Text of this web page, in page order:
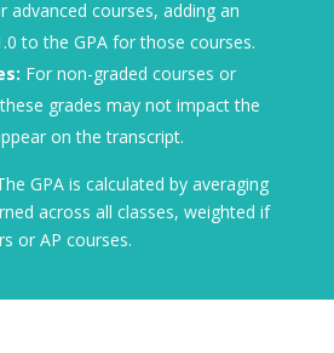
advanced courses, adding an
to the GPA for those courses.
For non-graded courses or
grades may not impact the
on the transcript.
GPA is calculated by averaging
across all classes, weighted if
or AP courses.